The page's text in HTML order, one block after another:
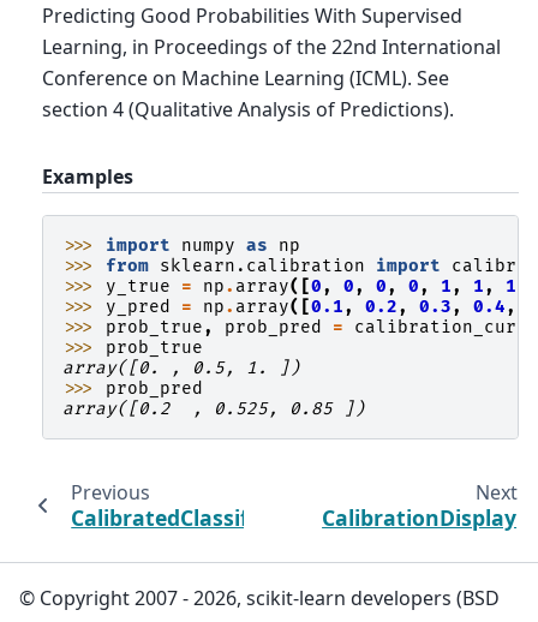
Predicting Good Probabilities With Supervised
Learning, in Proceedings of the 22nd International
Conference on Machine Learning (ICML). See
section 4 (Qualitative Analysis of Predictions).
Examples
>>> import numpy as
np
>>> from sklearn.calibration import
>>> y_true = np. array([0, 0, 0, 0, 1, 1, 1
>>> y_pred = np. array([0.1, 0.2, 0.3, 0.4,
>>> prob_true, prob_pred =
calibration_curve
>>> prob_true
array([0. , 0.5, 1. ])
>>> prob_pred
array([0.2  , 0.525, 0.85 ])
Previous
CalibratedClassifierCV
Next
CalibrationDisplay
© Copyright 2007 - 2026, scikit-learn developers (BSD